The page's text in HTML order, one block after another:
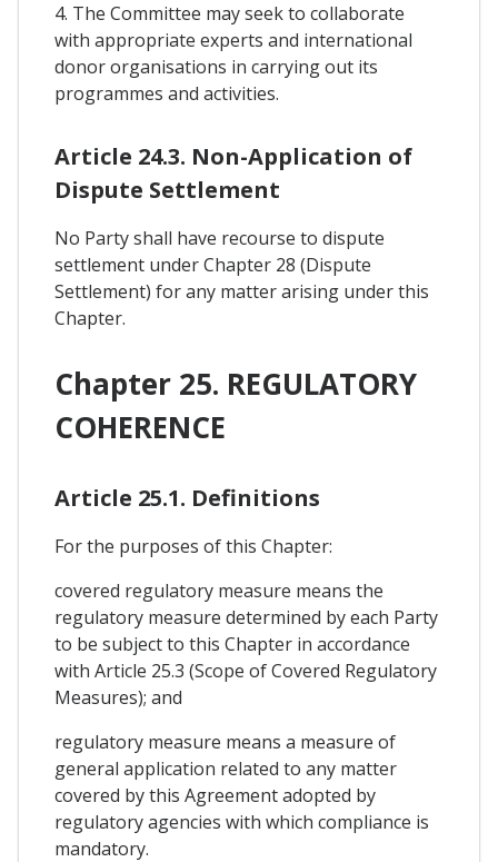
4. The Committee may seek to collaborate
with appropriate experts and international
donor organisations in carrying out its
programmes and activities.
Article 24.3. Non-Application of
Dispute Settlement
No Party shall have recourse to dispute
settlement under Chapter 28 (Dispute
Settlement) for any matter arising under this
Chapter.
Chapter 25. REGULATORY
COHERENCE
Article 25.1. Definitions
For the purposes of this Chapter:
covered regulatory measure means the
regulatory measure determined by each Party
to be subject to this Chapter in accordance
with Article 25.3 (Scope of Covered Regulatory
Measures); and
regulatory measure means a measure of
general application related to any matter
covered by this Agreement adopted by
regulatory agencies with which compliance is
mandatory.